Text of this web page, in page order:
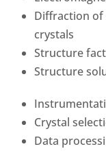
Diffraction of
crystals
Structure
Structure
Crystal
Data